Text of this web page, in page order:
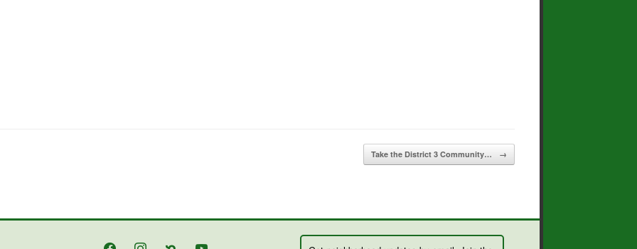
Take the District 3 Community… →
facebookinstagramnextdoor youtube